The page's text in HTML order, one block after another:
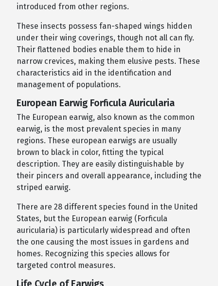
introduced from other regions.
These insects possess fan-shaped wings hidden
under their wing coverings, though not all can fly.
Their flattened bodies enable them to hide in
narrow crevices, making them elusive pests. These
characteristics aid in the identification and
management of populations.
European Earwig Forficula Auricularia
The European earwig, also known as the common
earwig, is the most prevalent species in many
regions. These european earwigs are usually
brown to black in color, fitting the typical
description. They are easily distinguishable by
their pincers and overall appearance, including the
striped earwig.
There are 28 different species found in the United
States, but the European earwig (Forficula
auricularia) is particularly widespread and often
the one causing the most issues in gardens and
homes. Recognizing this species allows for
targeted control measures.
Life Cycle of Earwigs